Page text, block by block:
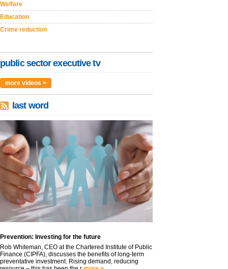
Welfare
Education
Crime reduction
public sector executive tv
more videos >
last word
Prevention: Investing for the future
Rob Whiteman, CEO at the Chartered Institute of Public
Finance (CIPFA), discusses the benefits of long-term
preventative investment. Rising demand, reducing